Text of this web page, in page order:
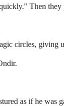
Then they
circles, giving
as if he was